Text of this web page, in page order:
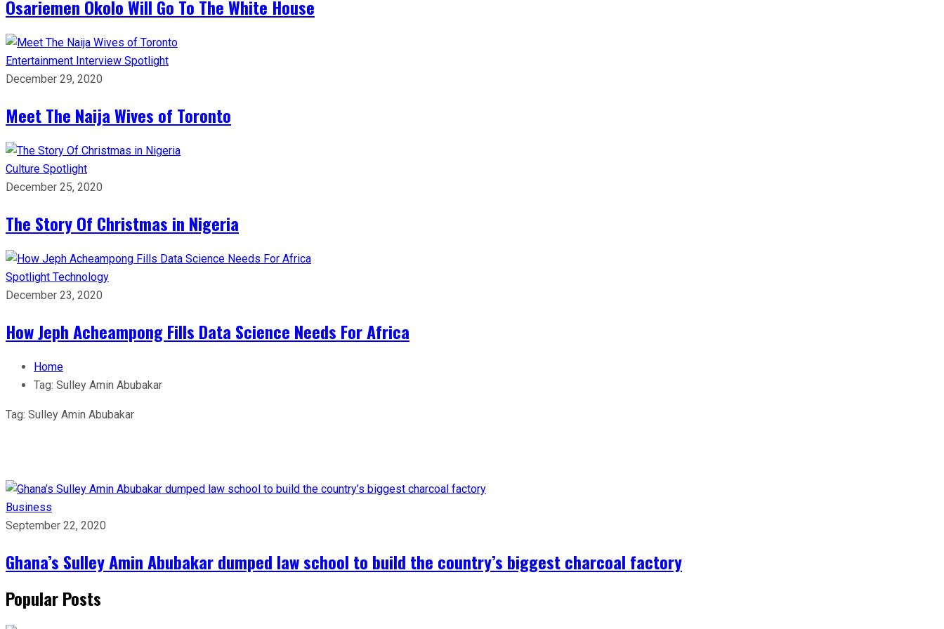
Osariemen Okolo Will Go To The White House
Entertainment Interview Spotlight
December 29, 2020
Meet The Naija Wives of Toronto
Culture Spotlight
December 25, 2020
The Story Of Christmas in Nigeria
Spotlight Technology
December 23, 2020
How Jeph Acheampong Fills Data Science Needs For Africa
Home
Tag: Sulley Amin Abubakar
Tag: Sulley Amin Abubakar
Business
September 22, 2020
Ghana’s Sulley Amin Abubakar dumped law school to build the country’s biggest charcoal factory
Popular Posts